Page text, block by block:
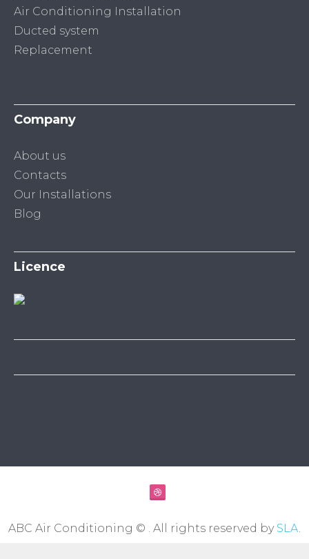
Air Conditioning Installation
Ducted system
Replacement
Company
About us
Contacts
Our Installations
Blog
Licence
ABC Air Conditioning © . All rights reserved by SLA